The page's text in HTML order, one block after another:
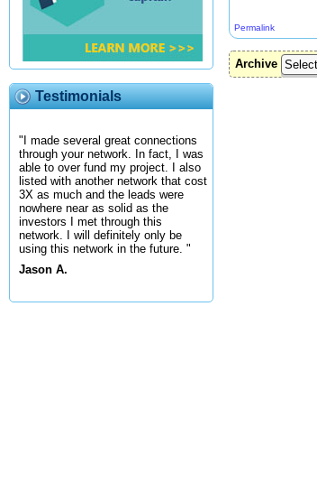
Testimonials
"I made several great connections
through your network. In fact, I was
able to over fund my project. I also
listed with another network that cost
3X as much and the leads were
nowhere near as solid as the
investors I met through this
network. I will definitely only be
using this network in the future. "
Jason A.
Permalink
Archive